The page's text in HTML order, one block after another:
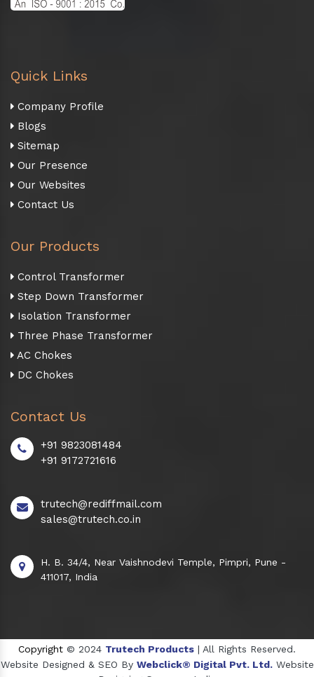
Quick Links
Company Profile
Blogs
Sitemap
Our Presence
Our Websites
Contact Us
Our Products
Control Transformer
Step Down Transformer
Isolation Transformer
Three Phase Transformer
AC Chokes
DC Chokes
Contact Us
+91 9823081484
+91 9172721616
trutech@rediffmail.com
sales@trutech.co.in
H. B. 34/4, Near Vaishnodevi Temple, Pimpri, Pune -
411017, India
Copyright © 2024 Trutech Products | All Rights Reserved.
Website Designed & SEO By Webclick® Digital Pvt. Ltd. Website